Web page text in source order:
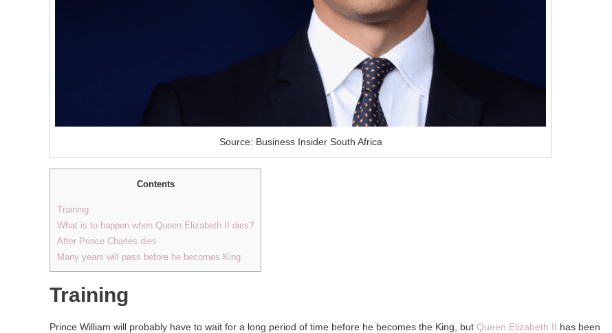
Source: Business Insider South Africa
Contents
Training
What is to happen when Queen Elizabeth II dies?
After Prince Charles dies
Many years will pass before he becomes King
Training
Prince William will probably have to wait for a long period of time before he becomes the King, but Queen Elizabeth II has been